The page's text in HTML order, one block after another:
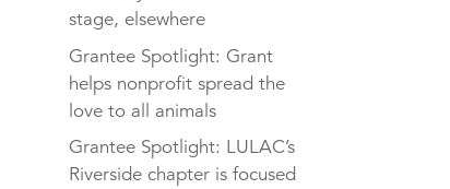
stage, elsewhere
Grantee Spotlight: Grant
helps nonprofit spread the
love to all animals
Grantee Spotlight: LULAC’s
Riverside chapter is focused